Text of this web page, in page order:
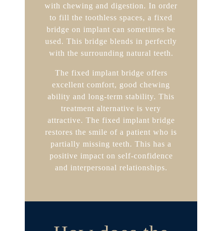
with chewing and digestion. In order
to fill the toothless spaces, a fixed
bridge on implant can sometimes be
used. This bridge blends in perfectly
with the surrounding natural teeth.
The fixed implant bridge offers
excellent comfort, good chewing
ability and long-term stability. This
treatment alternative is very
attractive. The fixed implant bridge
restores the smile of a patient who is
partially missing teeth. This has a
positive impact on self-confidence
and interpersonal relationships.